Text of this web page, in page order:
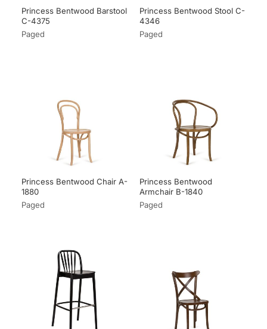
Princess Bentwood Barstool
C-4375
Paged
Princess Bentwood Stool C-
4346
Paged
Princess Bentwood Chair A-
1880
Paged
Princess Bentwood
Armchair B-1840
Paged